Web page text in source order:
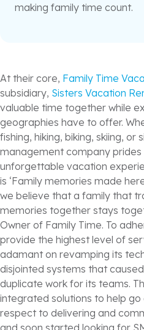
making family time count.
At their core, Family Time
subsidiary, Sisters Vacation
valuable time together while
geographies have to offer.
fishing, hiking, biking, skiing, or
management company prides
unforgettable vacation
is ‘Family memories made
we believe that a family that
memories together stays
Owner of Family Time. To
provide the highest level of
adamant on revamping its
disjointed systems that
duplicate work for its teams.
integrated solutions to help
respect to delivering and